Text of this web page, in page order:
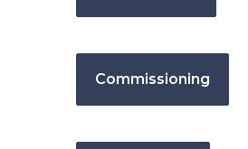
Commissioning